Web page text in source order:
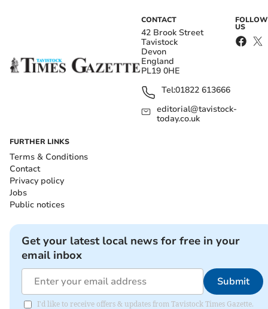
CONTACT
42 Brook Street
Tavistock
Devon
England
PL19 0HE
Tel:01822 613666
editorial@tavistock-
today.co.uk
FOLLOW
US
FURTHER LINKS
Terms & Conditions
Contact
Privacy policy
Jobs
Public notices
Get your latest local news for free in your
email inbox
Submit
I'd like to receive offers & updates from Tavistock Times Gazette.